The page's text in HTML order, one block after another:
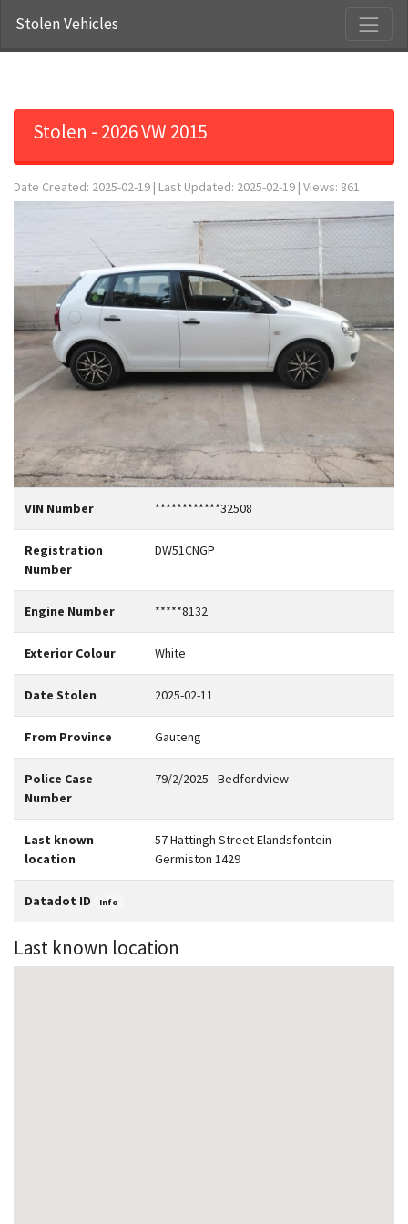
Stolen Vehicles
Stolen - 2026 VW 2015
Date Created: 2025-02-19 | Last Updated: 2025-02-19 | Views: 861
VIN Number ************32508
Registration
Number
DW51CNGP
Engine Number *****8132
Exterior Colour White
Date Stolen 2025-02-11
From Province Gauteng
Police Case
Number
79/2/2025 - Bedfordview
Last known
location
57 Hattingh Street Elandsfontein
Germiston 1429
Datadot ID Info
Last known location